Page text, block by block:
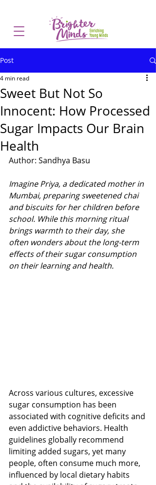
Post
Sweet But Not So
Innocent: How Processed
Sugar Impacts Our Brain
Health
4 min read
Author: Sandhya Basu
Imagine Priya, a dedicated mother in
Mumbai, preparing sweetened chai
and biscuits for her children before
school. While this morning ritual
brings warmth to their day, she
often wonders about the long-term
effects of their sugar consumption
on their learning and health.
Across various cultures, excessive
sugar consumption has been
associated with cognitive deficits and
even addictive behaviors​​​​. Health
guidelines globally recommend
limiting added sugars, yet many
people, often consume much more,
influenced by local dietary habits